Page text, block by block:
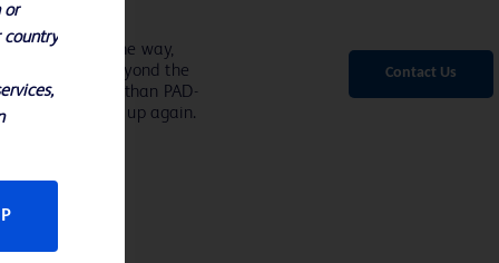
Contact Us
too. Along the way,
that went beyond the
is about more than PAD-
opening it up again.
or
country